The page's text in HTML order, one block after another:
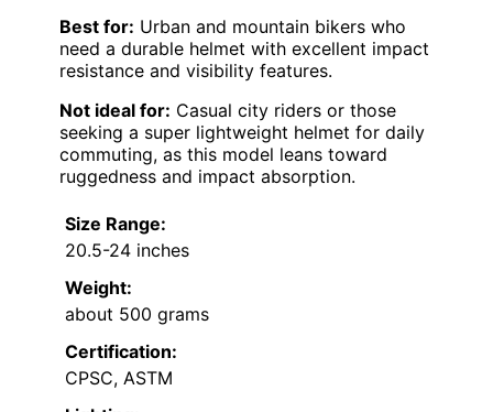
Best for: Urban and mountain bikers who
need a durable helmet with excellent impact
resistance and visibility features.
Not ideal for: Casual city riders or those
seeking a super lightweight helmet for daily
commuting, as this model leans toward
ruggedness and impact absorption.
Size Range:
20.5-24 inches
Weight:
about 500 grams
Certification:
CPSC, ASTM